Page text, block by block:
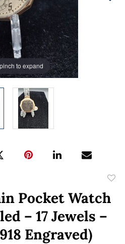
to expand
Pocket Watch
– 17 Jewels –
Engraved)